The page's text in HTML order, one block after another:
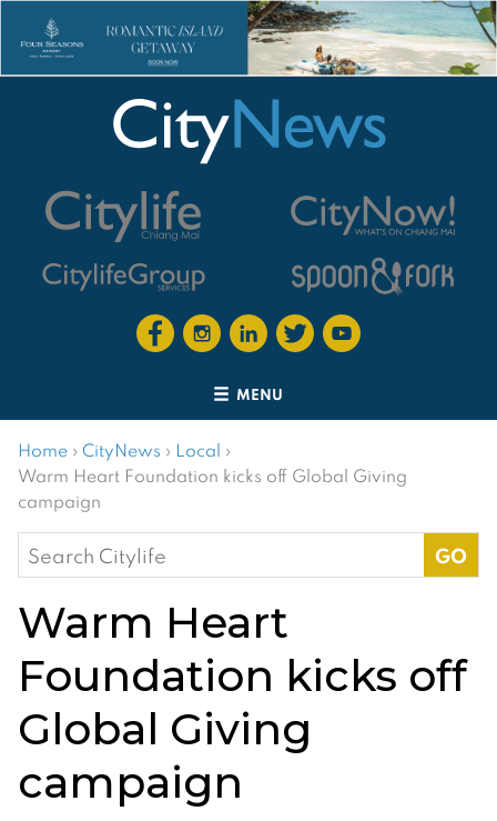
MENU
Home › CityNews › Local ›
Warm Heart Foundation kicks off Global Giving
campaign
Search
for:
Warm Heart
Foundation kicks off
Global Giving
campaign